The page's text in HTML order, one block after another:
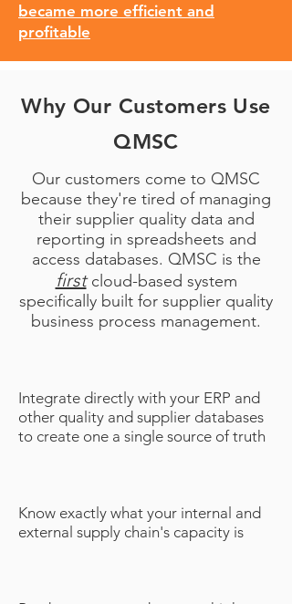
became more efficient and
profitable
Why Our Customers Use
QMSC
Our customers come to QMSC
because they're tired of managing
their supplier quality data and
reporting in spreadsheets and
access databases. QMSC is the
firstcloud-based system
specifically built for supplier quality
business process management.
Integrate directly with your ERP and
other quality and supplier databases
to create one a single source of truth
Know exactly what your internal and
external supply chain's capacity is